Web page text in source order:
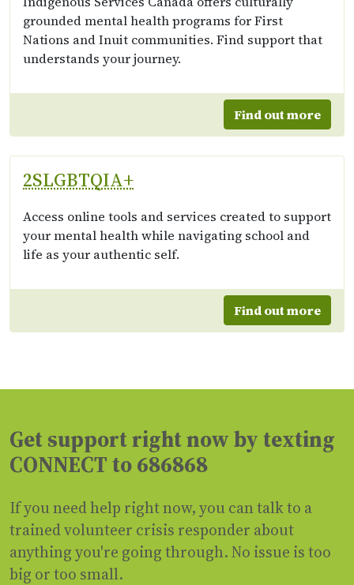
grounded mental health programs for First
Nations and Inuit communities. Find support that
understands your journey.
Find out more
2SLGBTQIA+
Access online tools and services created to support
your mental health while navigating school and
life as your authentic self.
Find out more
Get support right now by texting
CONNECT to 686868
If you need help right now, you can talk to a
trained volunteer crisis responder about
anything you're going through. No issue is too
big or too small.